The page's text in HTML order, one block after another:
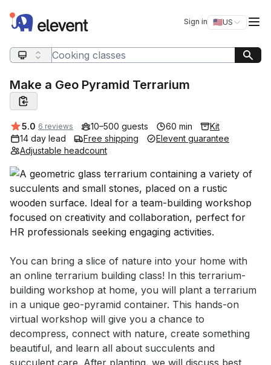
Elevent Sign in 🇺🇸US
Switch
Search query
Make a Geo Pyramid Terrarium
Average rating:
5.0 6 reviews 10–500 guests 60 min
Kit
14 day lead
Free shipping
Elevent guarantee
Adjustable headcount
Event short description
You can bring a slice of nature into your home with
an online terrarium building class! In this terrarium-
building workshop at home, you will plant a terrarium
in a unique geo-pyramid container. This hands-on
virtual workshop will give you a chance to
decompress, connect with nature, create something
beautiful, and learn all about succulents and
succulent care. After planting, we will discuss best